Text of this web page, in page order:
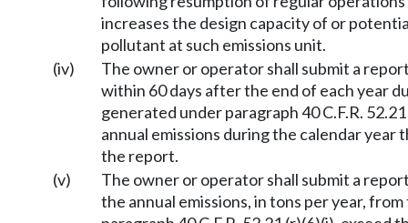
increases the design capacity of or
pollutant at such emissions unit.
(iv)
The owner or operator shall submit a
within 60 days after the end of each year
generated under paragraph 40 C.F.R.
annual emissions during the calendar year
the report.
(v)
The owner or operator shall submit a
the annual emissions, in tons per year,